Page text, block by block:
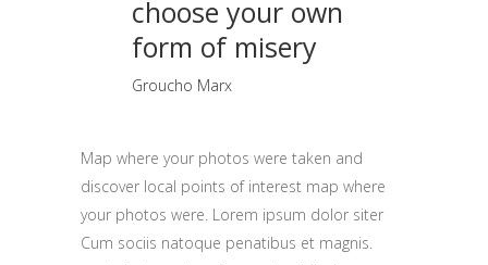
choose your own
form of misery
Groucho Marx
Map where your photos were taken and
discover local points of interest map where
your photos were. Lorem ipsum dolor siter
Cum sociis natoque penatibus et magnis.